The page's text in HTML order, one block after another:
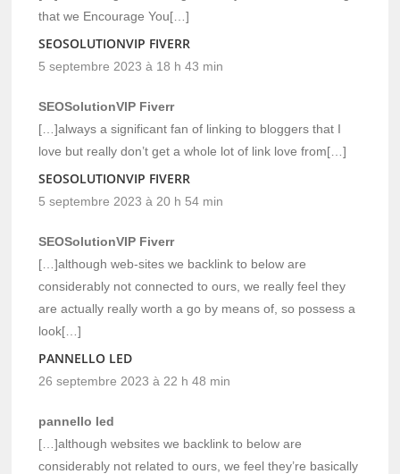
that we Encourage You[…]
SEOSOLUTIONVIP FIVERR
5 septembre 2023 à 18 h 43 min
SEOSolutionVIP Fiverr
[…]always a significant fan of linking to bloggers that I
love but really don’t get a whole lot of link love from[…]
SEOSOLUTIONVIP FIVERR
5 septembre 2023 à 20 h 54 min
SEOSolutionVIP Fiverr
[…]although web-sites we backlink to below are
considerably not connected to ours, we really feel they
are actually really worth a go by means of, so possess a
look[…]
PANNELLO LED
26 septembre 2023 à 22 h 48 min
pannello led
[…]although websites we backlink to below are
considerably not related to ours, we feel they’re basically